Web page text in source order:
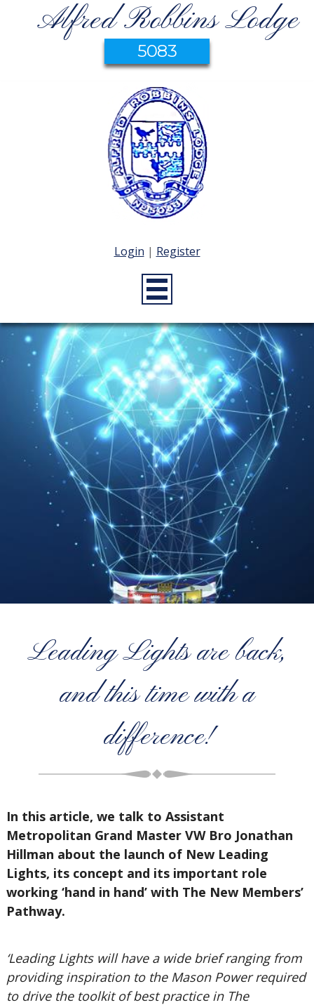
Alfred Robbins Lodge
5083
Login | Register
Leading Lights are back,
and this time with a
difference!
In this article, we talk to Assistant
Metropolitan Grand Master VW Bro Jonathan
Hillman about the launch of New Leading
Lights, its concept and its important role
working ‘hand in hand’ with The New Members’
Pathway.
‘Leading Lights will have a wide brief ranging from
providing inspiration to the Mason Power required
to drive the toolkit of best practice in The